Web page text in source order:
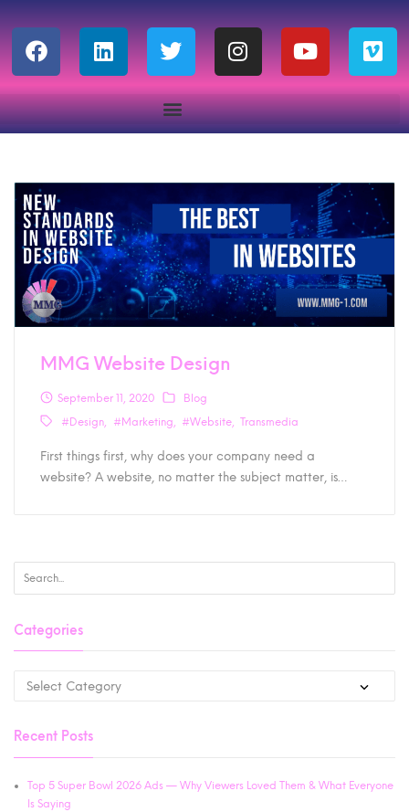
MMG Website Design
September 11, 2020
Blog
#Design
#Marketing #Website Transmedia
First things first, why does your company need a
website? A website, no matter the subject matter, is…
Categories
Recent Posts
Top 5 Super Bowl 2026 Ads — Why Viewers Loved Them & What Everyone
Is Saying